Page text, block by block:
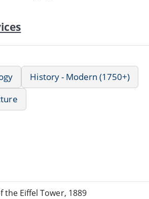
History - Modern (1750+)
the Eiffel Tower, 1889